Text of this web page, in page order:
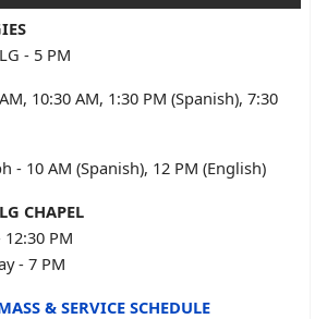
- 5 PM
10:30 AM, 1:30 PM (Spanish), 7:30
- 10 AM (Spanish), 12 PM (English)
CHAPEL
PM
- 7 PM
& SERVICE SCHEDULE